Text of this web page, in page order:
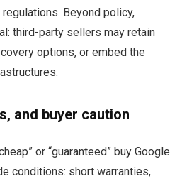
Beyond policy,
third-party sellers may retain
options, or embed the
and buyer caution
or “guaranteed” buy Google
conditions: short warranties,